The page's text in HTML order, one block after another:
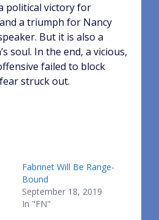
political victory for
a triumph for Nancy
But it is also a
soul. In the end, a vicious,
failed to block
struck out.
Fabrinet Will Be Range-
Bound
September 18, 2019
In "FN"